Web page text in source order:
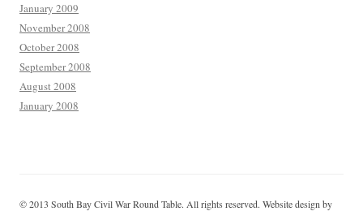
January 2009
November 2008
October 2008
September 2008
August 2008
January 2008
© 2013 South Bay Civil War Round Table. All rights reserved. Website design by